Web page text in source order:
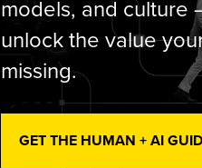
models, and
unlock the value
missing.
GET THE HUMAN + AI